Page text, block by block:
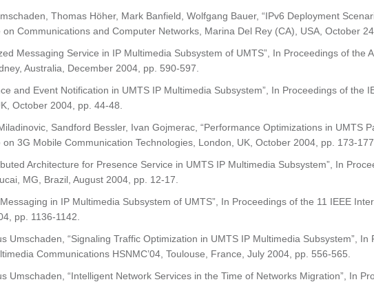
Thomas Höher, Mark Banfield, Wolfgang Bauer, “IPv6 Deployment
Communications and Computer Networks, Marina Del Rey (CA), USA, October
Messaging Service in IP Multimedia Subsystem of UMTS”, In Proceedings of the
Australia, December 2004, pp. 590-597.
and Event Notification in UMTS IP Multimedia Subsystem”, In Proceedings of
October 2004, pp. 44-48.
Sandford Bessler, Ivan Gojmerac, “Performance Optimizations in UMTS
3G Mobile Communication Technologies, London, UK, October 2004, pp. 173-177.
Architecture for Presence Service in UMTS IP Multimedia Subsystem”, In
MG, Brazil, August 2004, pp. 12-17.
in IP Multimedia Subsystem of UMTS”, In Proceedings of the 11 IEEE
pp. 1136-1142.
Umschaden, “Signaling Traffic Optimization in UMTS IP Multimedia Subsystem”,
Communications HSNMC’04, Toulouse, France, July 2004, pp. 556-565.
Umschaden, “Intelligent Network Services in the Time of Networks Migration”, In